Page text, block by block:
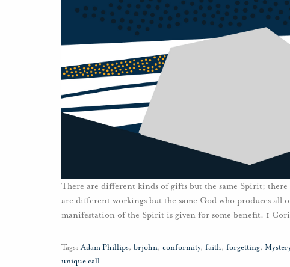
There are different kinds of gifts but the same Spirit;
are different workings but the same God who produces
manifestation of the Spirit is given for some benefit. 1
Tags: Adam Phillips, brjohn, conformity, faith, forgetting,
unique call